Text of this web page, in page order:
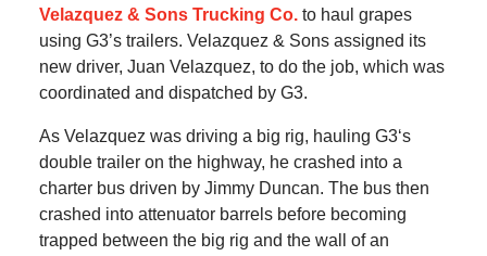
Velazquez & Sons Trucking Co.to haul grapes
using G3’s trailers. Velazquez & Sons assigned its
new driver, Juan Velazquez, to do the job, which was
coordinated and dispatched by G3.
As Velazquez was driving a big rig, hauling G3‘s
double trailer on the highway, he crashed into a
charter bus driven by Jimmy Duncan. The bus then
crashed into attenuator barrels before becoming
trapped between the big rig and the wall of an